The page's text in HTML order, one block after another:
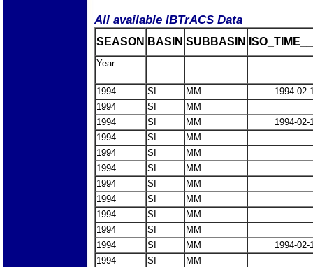
All available IBTrACS Data
SEASON BASIN SUBBASIN
Year
1994 SI MM
1994-02-
1994
SI
MM
1994
SI MM
1994-02-
1994
SI
MM
1994
SI
MM
1994
SI
MM
1994
SI
MM
1994
SI
MM
1994
SI
MM
1994
SI
MM
1994
SI MM
1994-02-
1994
SI
MM